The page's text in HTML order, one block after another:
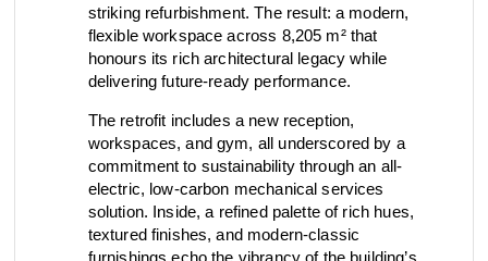
access control
view category
fixing tools &
spare parts
view category
view collection
go to dealers book a meeting
striking refurbishment. The result: a modern,
flexible workspace across 8,205 m² that
honours its rich architectural legacy while
delivering future-ready performance.
The retrofit includes a new reception,
workspaces, and gym, all underscored by a
commitment to sustainability through an all-
electric, low-carbon mechanical services
solution. Inside, a refined palette of rich hues,
textured finishes, and modern-classic
furnishings echo the vibrancy of the building’s